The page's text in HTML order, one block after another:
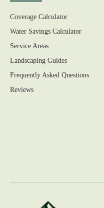
Coverage Calculator
Water Savings Calculator
Service Areas
Landscaping Guides
Frequently Asked Questions
Reviews